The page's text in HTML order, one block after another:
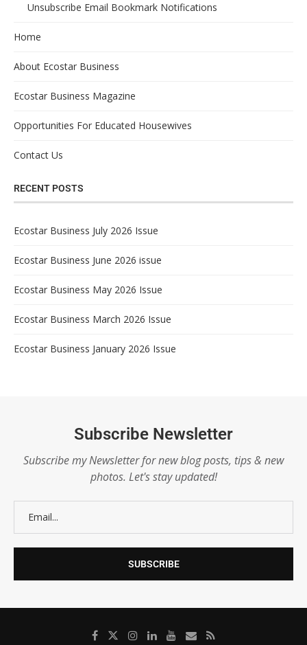
Unsubscribe Email Bookmark Notifications
Home
About Ecostar Business
Ecostar Business Magazine
Opportunities For Educated Housewives
Contact Us
RECENT POSTS
Ecostar Business July 2026 Issue
Ecostar Business June 2026 issue
Ecostar Business May 2026 Issue
Ecostar Business March 2026 Issue
Ecostar Business January 2026 Issue
Subscribe Newsletter
Subscribe my Newsletter for new blog posts, tips & new
photos. Let's stay updated!